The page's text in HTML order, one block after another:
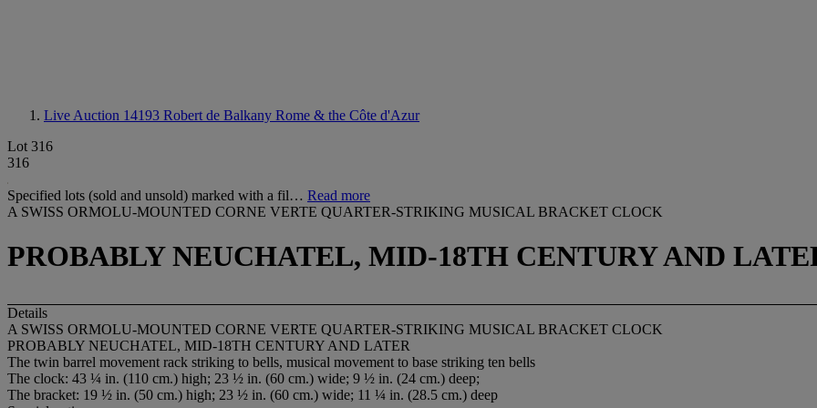
Live Auction 14193 Robert de Balkany Rome & the Côte d'Azur
Lot 316
316
Specified lots (sold and unsold) marked with a fil… Read more
A SWISS ORMOLU-MOUNTED CORNE VERTE QUARTER-STRIKING MUSICAL BRACKET CLOCK
PROBABLY NEUCHATEL, MID-18TH CENTURY AND
Details
A SWISS ORMOLU-MOUNTED CORNE VERTE QUARTER-STRIKING MUSICAL BRACKET CLOCK
PROBABLY NEUCHATEL, MID-18TH CENTURY AND LATER
The twin barrel movement rack striking to bells, musical movement to base striking ten bells
The clock: 43 ¼ in. (110 cm.) high; 23 ½ in. (60 cm.) wide; 9 ½ in. (24 cm.) deep;
The bracket: 19 ½ in. (50 cm.) high; 23 ½ in. (60 cm.) wide; 11 ¼ in. (28.5 cm.) deep